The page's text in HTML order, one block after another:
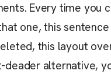
Every time you
one, this
this layout
deader alternative,